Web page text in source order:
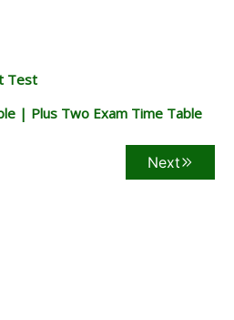
Test
| Plus Two Exam Time Table
Next